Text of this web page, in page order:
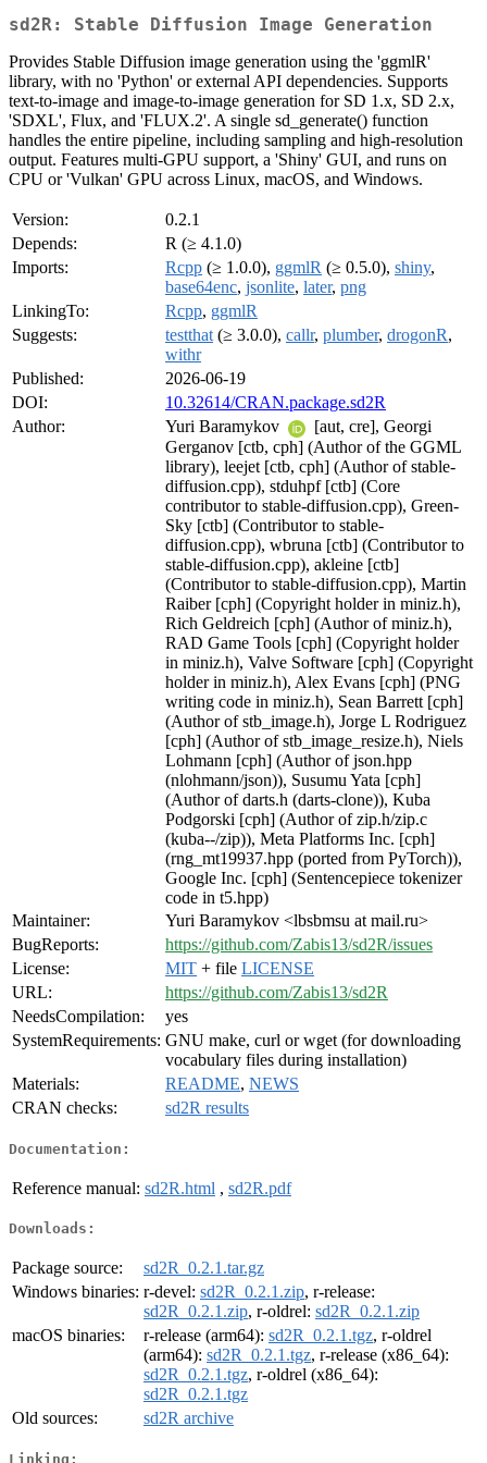
sd2R: Stable Diffusion Image Generation
Provides Stable Diffusion image generation using the 'ggmlR'
library, with no 'Python' or external API dependencies. Supports
text-to-image and image-to-image generation for SD 1.x, SD 2.x,
'SDXL', Flux, and 'FLUX.2'. A single sd_generate() function
handles the entire pipeline, including sampling and high-resolution
output. Features multi-GPU support, a 'Shiny' GUI, and runs on
CPU or 'Vulkan' GPU across Linux, macOS, and Windows.
Version:
0.2.1
Depends:
R (≥ 4.1.0)
Imports:
Rcpp (≥ 1.0.0), ggmlR (≥ 0.5.0), shiny,
base64enc, jsonlite, later, png
LinkingTo:
Rcpp, ggmlR
Suggests:
testthat (≥ 3.0.0), callr, plumber, drogonR,
withr
Published:
2026-06-19
DOI:
10.32614/CRAN.package.sd2R
Author:
Yuri Baramykov
[aut, cre], Georgi
Gerganov [ctb, cph] (Author of the GGML
library), leejet [ctb, cph] (Author of stable-
diffusion.cpp), stduhpf [ctb] (Core
contributor to stable-diffusion.cpp), Green-
Sky [ctb] (Contributor to stable-
diffusion.cpp), wbruna [ctb] (Contributor to
stable-diffusion.cpp), akleine [ctb]
(Contributor to stable-diffusion.cpp), Martin
Raiber [cph] (Copyright holder in miniz.h),
Rich Geldreich [cph] (Author of miniz.h),
RAD Game Tools [cph] (Copyright holder
in miniz.h), Valve Software [cph] (Copyright
holder in miniz.h), Alex Evans [cph] (PNG
writing code in miniz.h), Sean Barrett [cph]
(Author of stb_image.h), Jorge L Rodriguez
[cph] (Author of stb_image_resize.h), Niels
Lohmann [cph] (Author of json.hpp
(nlohmann/json)), Susumu Yata [cph]
(Author of darts.h (darts-clone)), Kuba
Podgorski [cph] (Author of zip.h/zip.c
(kuba--/zip)), Meta Platforms Inc. [cph]
(rng_mt19937.hpp (ported from PyTorch)),
Google Inc. [cph] (Sentencepiece tokenizer
code in t5.hpp)
Maintainer:
Yuri Baramykov <lbsbmsu at mail.ru>
BugReports:
https://github.com/Zabis13/sd2R/issues
License:
MIT + file LICENSE
URL:
https://github.com/Zabis13/sd2R
NeedsCompilation:
yes
SystemRequirements: GNU make, curl or wget (for downloading
vocabulary files during installation)
Materials:
README, NEWS
CRAN checks:
sd2R results
Documentation:
Reference manual: sd2R.html , sd2R.pdf
Downloads:
Package source:
sd2R_0.2.1.tar.gz
Windows binaries: r-devel: sd2R_0.2.1.zip, r-release:
sd2R_0.2.1.zip, r-oldrel: sd2R_0.2.1.zip
macOS binaries:
r-release (arm64): sd2R_0.2.1.tgz, r-oldrel
(arm64): sd2R_0.2.1.tgz, r-release (x86_64):
sd2R_0.2.1.tgz, r-oldrel (x86_64):
sd2R_0.2.1.tgz
Old sources:
sd2R archive
Linking: